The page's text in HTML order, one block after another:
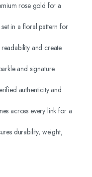
rose gold for a
in a floral pattern for
and create
and signature
authenticity and
across every link for a
durability, weight,